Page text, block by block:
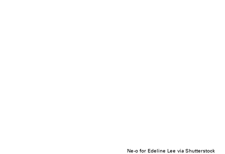
Ne-o for Edeline Lee via Shutterstock